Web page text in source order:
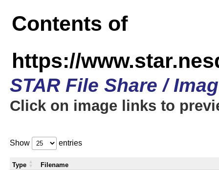
Contents of
https://
STAR File Share /
Click on image links to
Show entries
Type Filename